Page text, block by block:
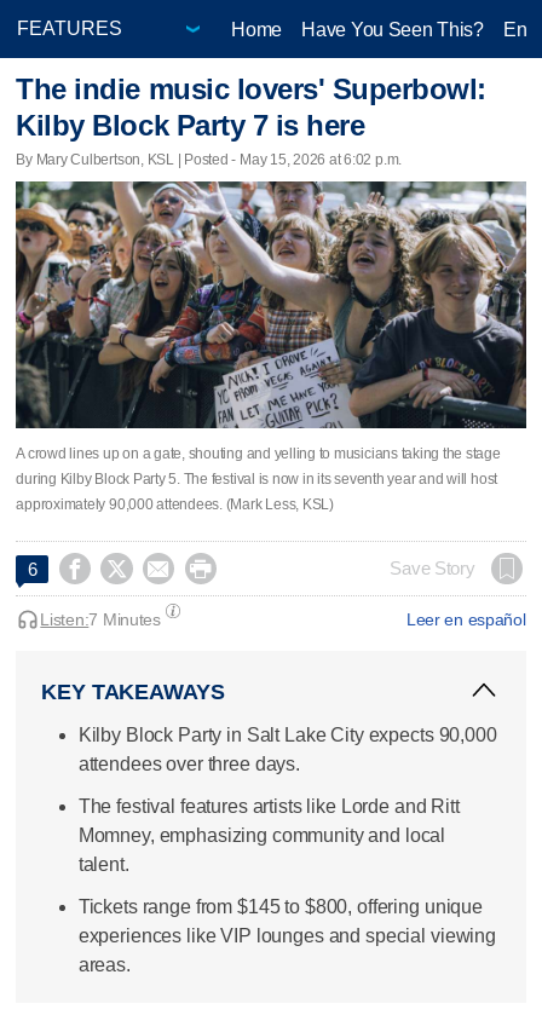
Home Have You Seen This?
The indie music lovers' Superbowl:
Kilby Block Party 7 is here
By Mary Culbertson, KSL | Posted - May 15, 2026 at 6:02 p.m.
A crowd lines up on a gate, shouting and yelling to musicians taking the stage
during Kilby Block Party 5. The festival is now in its seventh year and will host
approximately 90,000 attendees. (Mark Less, KSL)
6     Save Story
Leer en español
Listen:7 Minutes
KEY TAKEAWAYS
Kilby Block Party in Salt Lake City expects 90,000
attendees over three days.
The festival features artists like Lorde and Ritt
Momney, emphasizing community and local
talent.
Tickets range from $145 to $800, offering unique
experiences like VIP lounges and special viewing
areas.